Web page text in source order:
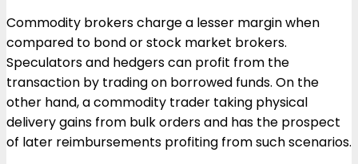
Commodity brokers charge a lesser margin when
compared to bond or stock market brokers.
Speculators and hedgers can profit from the
transaction by trading on borrowed funds. On the
other hand, a commodity trader taking physical
delivery gains from bulk orders and has the prospect
of later reimbursements profiting from such scenarios.